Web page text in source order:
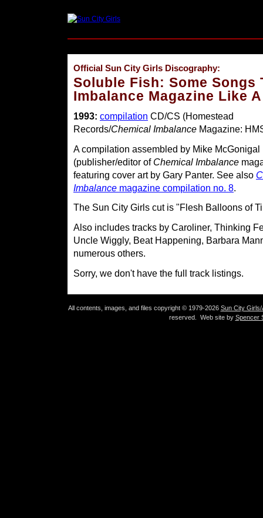
Official Sun City Girls Discography:
Soluble Fish: Some Songs
Imbalance Magazine Like
1993: compilation CD/CS (Homestead
Records/Chemical Imbalance Magazine:
A compilation assembled by Mike McGonigal
(publisher/editor of Chemical Imbalance
featuring cover art by Gary Panter. See also
Imbalance magazine compilation no. 8.
The Sun City Girls cut is "Flesh Balloons of
Also includes tracks by Caroliner, Thinking
Uncle Wiggly, Beat Happening, Barbara
numerous others.
Sorry, we don't have the full track listings.
All contents, images, and files copyright © 1979-2026 Sun City Girls/
reserved. Web site by Spencer